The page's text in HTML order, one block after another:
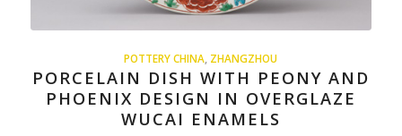
POTTERY CHINA ZHANGZHOU
PORCELAIN DISH WITH PEONY AND
PHOENIX DESIGN IN OVERGLAZE
WUCAI ENAMELS